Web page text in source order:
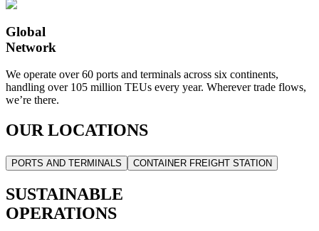
Global
Network
We operate over 60 ports and terminals across six continents,
handling over 105 million TEUs every year. Wherever trade flows,
we’re there.​​
OUR LOCATIONS
PORTS AND TERMINALS CONTAINER FREIGHT STATION
SUSTAINABLE
OPERATIONS